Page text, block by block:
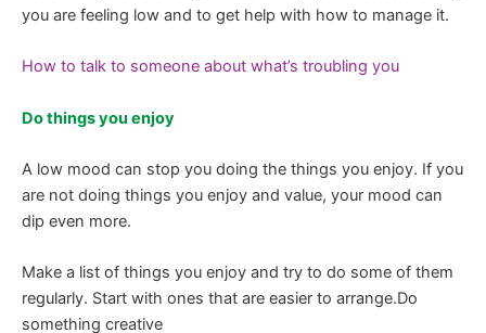
you are feeling low and to get help with how to manage it.
How to talk to someone about what’s troubling you
Do things you enjoy
A low mood can stop you doing the things you enjoy. If you
are not doing things you enjoy and value, your mood can
dip even more.
Make a list of things you enjoy and try to do some of them
regularly. Start with ones that are easier to arrange.Do
something creative